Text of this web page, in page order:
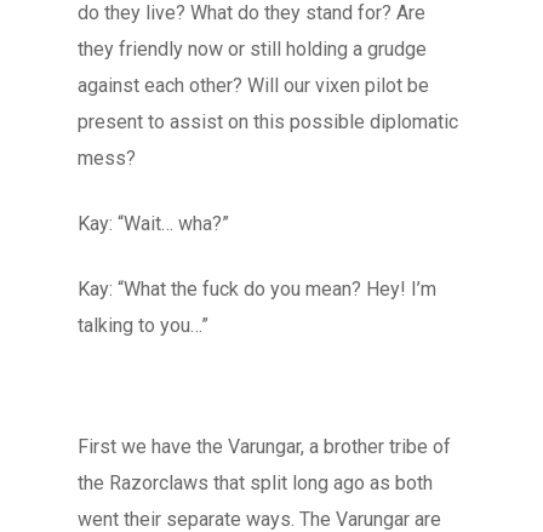
do they live? What do they stand for? Are
they friendly now or still holding a grudge
against each other? Will our vixen pilot be
present to assist on this possible diplomatic
mess?
Kay: “Wait… wha?”
Kay: “What the fuck do you mean? Hey! I’m
talking to you…”
First we have the Varungar, a brother tribe of
the Razorclaws that split long ago as both
went their separate ways. The Varungar are